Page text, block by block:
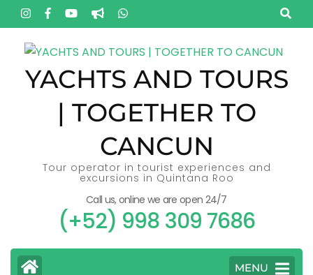
Skip
to
content
(Press
Enter)YACHTS AND TOURS
| TOGETHER TO
CANCUN
Tour operator in tourist experiences and
excursions in Quintana Roo
Call us, online we are open 24/7
(+52) 998 309 7686
MENU